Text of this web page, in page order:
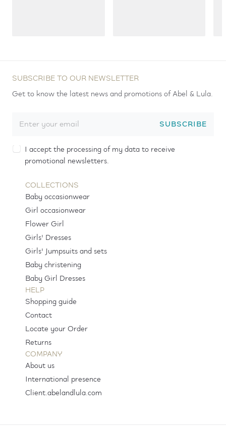
SUBSCRIBE TO OUR NEWSLETTER
Get to know the latest news and promotions of Abel & Lula.
SUBSCRIBE
I accept the processing of my data to receive
promotional newsletters.
COLLECTIONS
Baby occasionwear
Girl occasionwear
Flower Girl
Girls' Dresses
Girls' Jumpsuits and sets
Baby christening
Baby Girl Dresses
HELP
Shopping guide
Contact
Locate your Order
Returns
COMPANY
About us
International presence
Client.abelandlula.com